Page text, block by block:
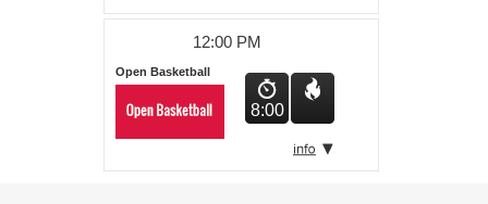
12:00 PM
Open Basketball
8:00